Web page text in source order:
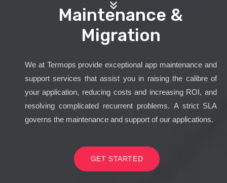
Maintenance &
Migration
We at Termops provide exceptional app maintenance and
support services that assist you in raising the calibre of
your application, reducing costs and increasing ROI, and
resolving complicated recurrent problems. A strict SLA
governs the maintenance and support of our applications.
GET STARTED